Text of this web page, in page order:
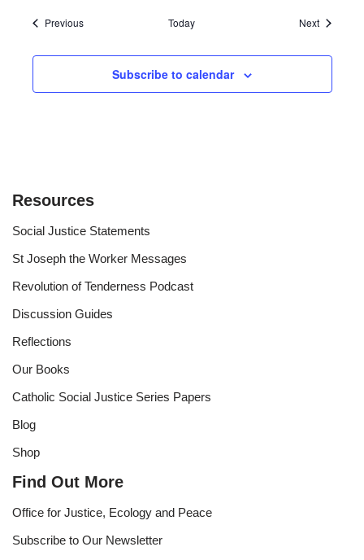
PreviousEvents Today NextEvents
Subscribe to calendar
Resources
Social Justice Statements
St Joseph the Worker Messages
Revolution of Tenderness Podcast
Discussion Guides
Reflections
Our Books
Catholic Social Justice Series Papers
Blog
Shop
Find Out More
Office for Justice, Ecology and Peace
Subscribe to Our Newsletter